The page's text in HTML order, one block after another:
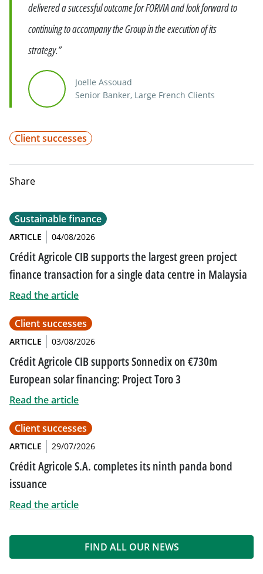
delivered a successful outcome for FORVIA and look forward to
continuing to accompany the Group in the execution of its
strategy.”
Joelle Assouad
Senior Banker, Large French Clients
Client successes
Share
Sustainable finance
ARTICLE 04/08/2026
Crédit Agricole CIB supports the largest green project
finance transaction for a single data centre in Malaysia
Read the article
Client successes
ARTICLE 03/08/2026
Crédit Agricole CIB supports Sonnedix on €730m
European solar financing: Project Toro 3
Read the article
Client successes
ARTICLE 29/07/2026
Crédit Agricole S.A. completes its ninth panda bond
issuance
Read the article
FIND ALL OUR NEWS